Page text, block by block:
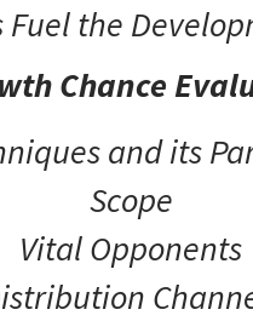
Fuel the
Chance
and its
Scope
Vital Opponents